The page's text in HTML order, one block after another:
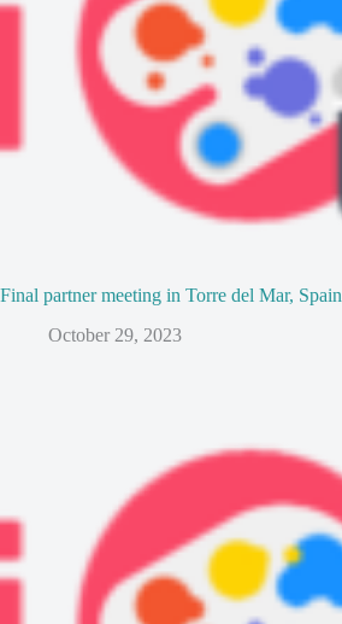
Final partner meeting in Torre del Mar, Spain
October 29, 2023